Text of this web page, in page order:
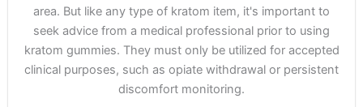
area. But like any type of kratom item, it's important to
seek advice from a medical professional prior to using
kratom gummies. They must only be utilized for accepted
clinical purposes, such as opiate withdrawal or persistent
discomfort monitoring.